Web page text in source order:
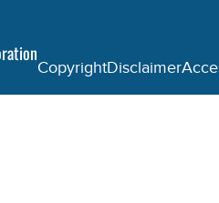
CopyrightDisclaimer